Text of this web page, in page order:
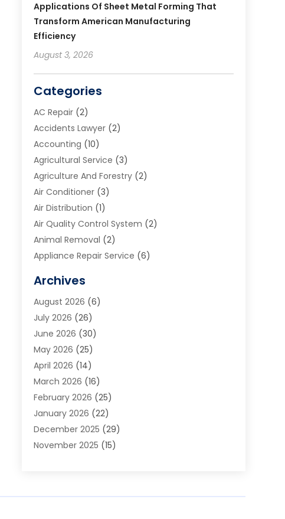
Applications Of Sheet Metal Forming That
Transform American Manufacturing
Efficiency
August 3, 2026
Categories
AC Repair(2)
Accidents Lawyer(2)
Accounting (10)
Agricultural Service (3)
Agriculture And Forestry(2)
Air Conditioner(3)
Air Distribution (1)
Air Quality Control System (2)
Animal Removal (2)
Appliance Repair Service (6)
Art School(2)
Arts And Entertainment
Arts And Recreation
Arts Organization
Asphalt Contractor
Auto Accident Attorney
Auto Glass(1)
Auto Insurance(3)
Automation(2)
Automotive(3)
Autos(2)
Baby Essentials Store(2)
Archives
August 2026 (6)
July 2026 (26)
June 2026 (30)
May 2026 (25)
April 2026 (14)
March 2026 (16)
February 2026 (25)
January 2026 (22)
December 2025 (29)
November 2025 (15)
August 2025(17)